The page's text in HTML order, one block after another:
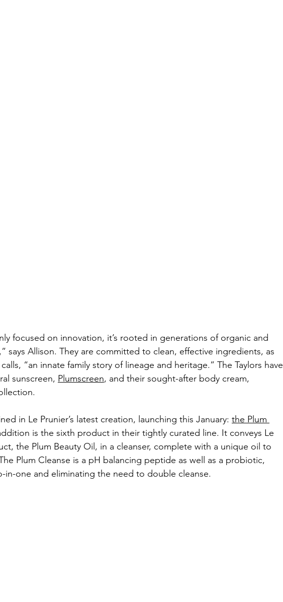
focused on innovation, it’s rooted in generations of organic and
says Allison. They are committed to clean, effective ingredients, as
“an innate family story of lineage and heritage.” The Taylors have
sunscreen, Plumscreen, and their sought-after body cream,
in Le Prunier’s latest creation, launching this January: the Plum
is the sixth product in their tightly curated line. It conveys Le
the Plum Beauty Oil, in a cleanser, complete with a unique oil to
Plum Cleanse is a pH balancing peptide as well as a probiotic,
in-one and eliminating the need to double cleanse.